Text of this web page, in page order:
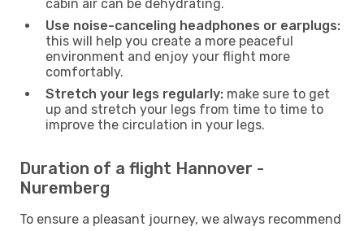
cabin air can be dehydrating.
Use noise-canceling headphones or earplugs:
this will help you create a more peaceful
environment and enjoy your flight more
comfortably.
Stretch your legs regularly: make sure to get
up and stretch your legs from time to time to
improve the circulation in your legs.
Duration of a flight Hannover -
Nuremberg
To ensure a pleasant journey, we always recommend